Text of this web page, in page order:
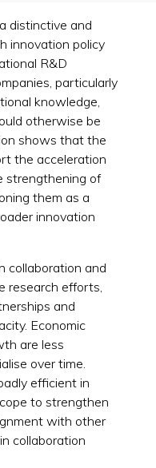
distinctive and
innovation policy
R&D
particularly
knowledge,
otherwise be
shows that the
the acceleration
strengthening of
them as a
innovation
collaboration and
research efforts,
and
Economic
are less
over time.
efficient in
to strengthen
with other
collaboration